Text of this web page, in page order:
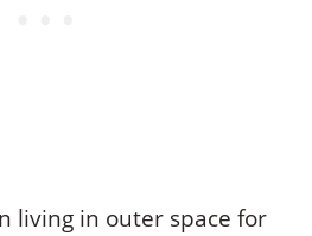
living in outer space for